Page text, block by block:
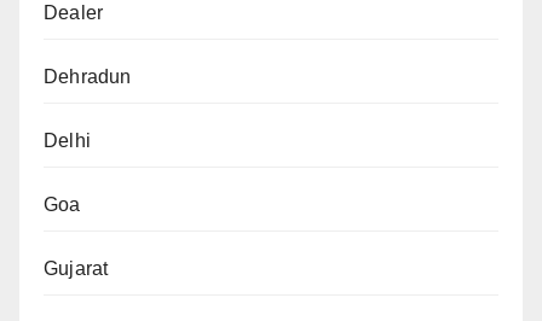
Dealer
Dehradun
Delhi
Goa
Gujarat